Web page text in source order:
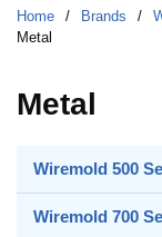
Home / Brands /
Metal
Metal
Wiremold 500
Wiremold 700